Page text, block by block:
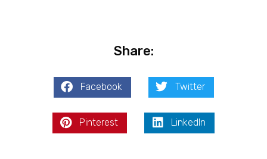
Share:
Facebook Twitter
Pinterest LinkedIn